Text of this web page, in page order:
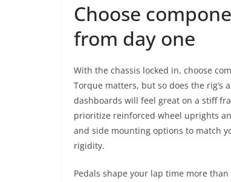
Choose
from day one
With the chassis locked in, choose
Torque matters, but so does the
dashboards will feel great on a stiff
prioritize reinforced wheel uprights
and side mounting options to match
rigidity.
Pedals shape your lap time more